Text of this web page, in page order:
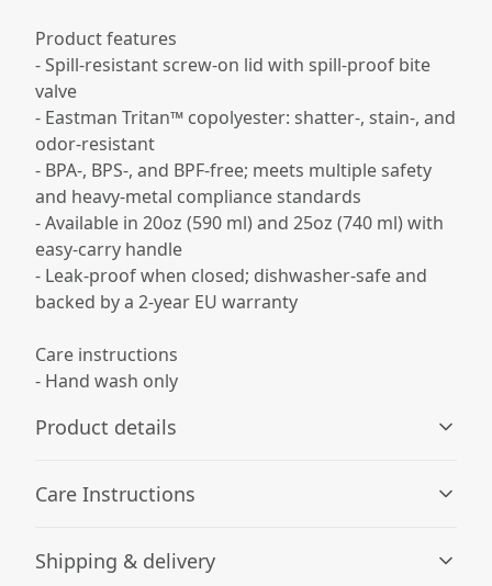
Product features
- Spill-resistant screw-on lid with spill-proof bite
valve
- Eastman Tritan™ copolyester: shatter-, stain-, and
odor-resistant
- BPA-, BPS-, and BPF-free; meets multiple safety
and heavy-metal compliance standards
- Available in 20oz (590 ml) and 25oz (740 ml) with
easy-carry handle
- Leak-proof when closed; dishwasher-safe and
backed by a 2-year EU warranty
Care instructions
- Hand wash only
Product details
The screw-on lid along with the spill-proof biting valve
Care Instructions
Hand wash only.
Shipping & delivery